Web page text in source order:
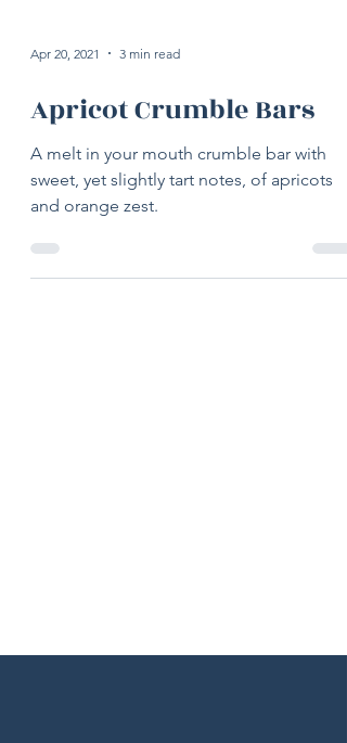
Apricot Crumble Bars
A melt in your mouth crumble bar with
sweet, yet slightly tart notes, of apricots
and orange zest.